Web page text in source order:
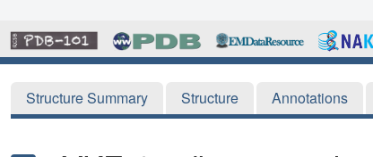
Structure Summary Structure Annotations